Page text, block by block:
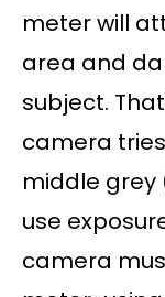
meter will
area and
subject.
camera
middle grey
use
camera